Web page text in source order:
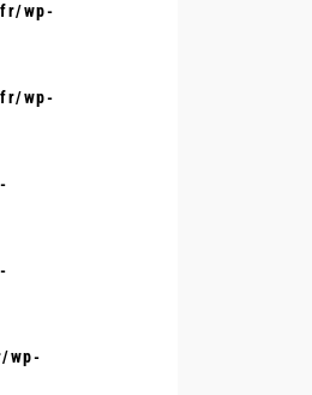
wp-
wp-
wp-